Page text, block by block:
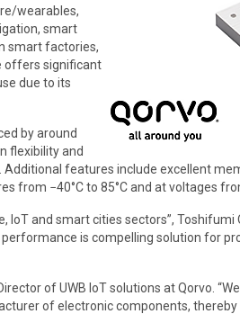
wearables,
smart
smart factories,
offers significant
due to its
by around
flexibility and
features include excellent
from −40°C to 85°C and at voltages
and smart cities sectors”, Toshifumi
is compelling solution for
of UWB IoT solutions at Qorvo.
of electronic components,